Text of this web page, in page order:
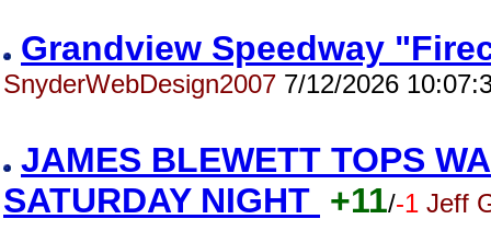
Grandview Speedway
SnyderWebDesign2007 7/12/2026
JAMES BLEWETT TOPS
SATURDAY NIGHT +11/-1 Jeff